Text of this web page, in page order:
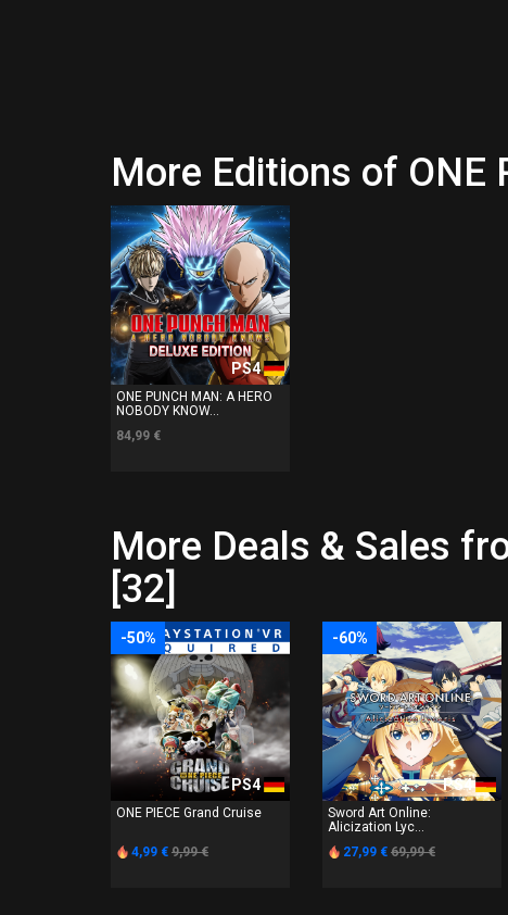
More Editions of ONE
PS4
ONE PUNCH MAN: A HERO
NOBODY KNOW...
84,99 €
More Deals & Sales
[32]
-50%
PS4
ONE PIECE Grand Cruise
4,99 € 9,99 €
-60%
PS4
Sword Art Online:
Alicization Lyc...
27,99 € 69,99 €